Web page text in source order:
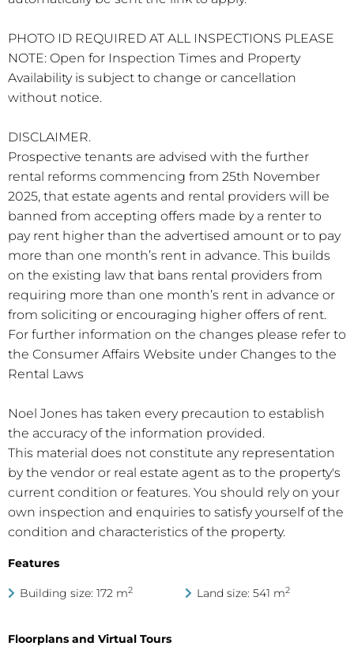
PHOTO ID REQUIRED AT ALL INSPECTIONS PLEASE
NOTE: Open for Inspection Times and Property
Availability is subject to change or cancellation
without notice.
DISCLAIMER.
Prospective tenants are advised with the further
rental reforms commencing from 25th November
2025, that estate agents and rental providers will be
banned from accepting offers made by a renter to
pay rent higher than the advertised amount or to pay
more than one month’s rent in advance. This builds
on the existing law that bans rental providers from
requiring more than one month’s rent in advance or
from soliciting or encouraging higher offers of rent.
For further information on the changes please refer to
the Consumer Affairs Website under Changes to the
Rental Laws
Noel Jones has taken every precaution to establish
the accuracy of the information provided.
This material does not constitute any representation
by the vendor or real estate agent as to the property's
current condition or features. You should rely on your
own inspection and enquiries to satisfy yourself of the
condition and characteristics of the property.
Features
Building size: 172 m2 Land size: 541 m2
Floorplans and Virtual Tours